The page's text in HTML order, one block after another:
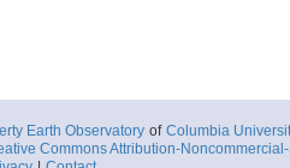
Earth Observatory of Columbia
Commons Attribution-